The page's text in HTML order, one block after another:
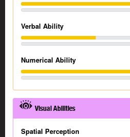
Verbal Ability
Numerical Ability
Visual Abilities
Spatial Perception